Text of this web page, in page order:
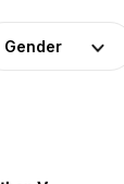
Gender